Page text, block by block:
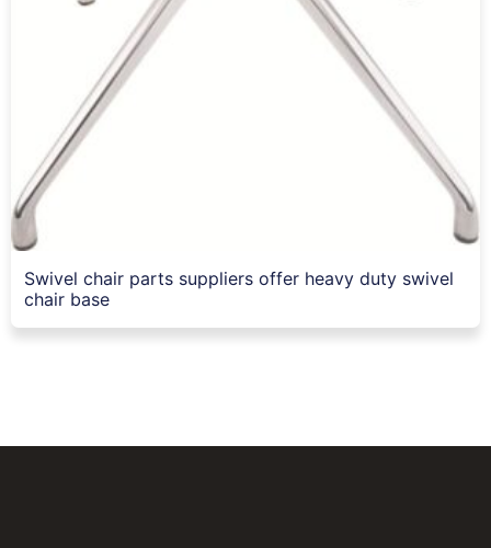
Swivel chair parts suppliers offer heavy duty swivel
chair base